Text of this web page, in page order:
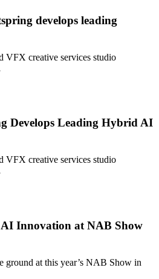
develops leading
VFX creative services studio
Develops Leading Hybrid AI
VFX creative services studio
AI Innovation at NAB Show
ground at this year’s NAB Show in